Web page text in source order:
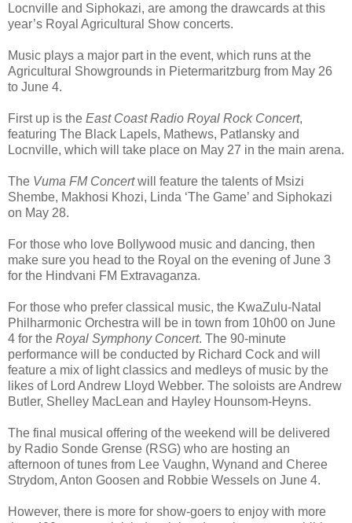
Locnville and Siphokazi, are among the drawcards at this
year’s Royal Agricultural Show concerts.
Music plays a major part in the event, which runs at the
Agricultural Showgrounds in Pietermaritzburg from May 26
to June 4.
First up is the East Coast Radio Royal Rock Concert,
featuring The Black Lapels, Mathews, Patlansky and
Locnville, which will take place on May 27 in the main arena.
The Vuma FM Concertwill feature the talents of Msizi
Shembe, Makhosi Khozi, Linda ‘The Game’ and Siphokazi
on May 28.
For those who love Bollywood music and dancing, then
make sure you head to the Royal on the evening of June 3
for the Hindvani FM Extravaganza.
For those who prefer classical music, the KwaZulu-Natal
Philharmonic Orchestra will be in town from 10h00 on June
4 for the Royal Symphony Concert. The 90-minute
performance will be conducted by Richard Cock and will
feature a mix of light classics and medleys of music by the
likes of Lord Andrew Lloyd Webber. The soloists areAndrew
Butler, Shelley MacLean and Hayley Hounsom-Heyns.
The final musical offering of the weekend will be delivered
by Radio Sonde Grense (RSG) who are hosting an
afternoon of tunes from Lee Vaughn, Wynand and Cheree
Strydom, Anton Goosen and Robbie Wessels on June 4.
However, there is more for show-goers to enjoy with more